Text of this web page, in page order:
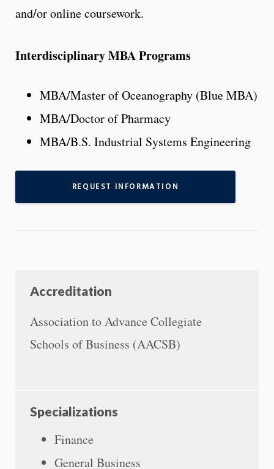
and/or online coursework.
Interdisciplinary MBA Programs
MBA/Master of Oceanography (Blue MBA)
MBA/Doctor of Pharmacy
MBA/B.S. Industrial Systems Engineering
REQUEST INFORMATION
Accreditation
Association to Advance Collegiate
Schools of Business (AACSB)
Specializations
Finance
General Business